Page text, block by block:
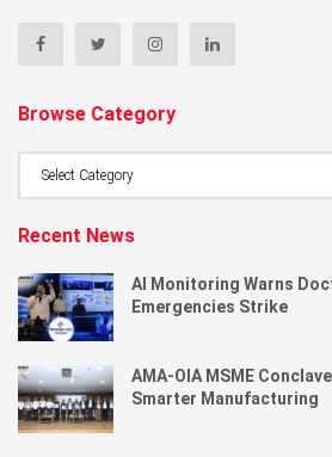
Browse Category
Recent News
AI Monitoring Warns
Emergencies Strike
AMA-OIA MSME
Smarter Manufacturing